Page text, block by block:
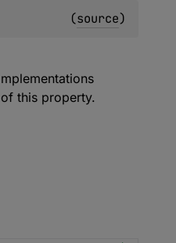
(source)
this property.